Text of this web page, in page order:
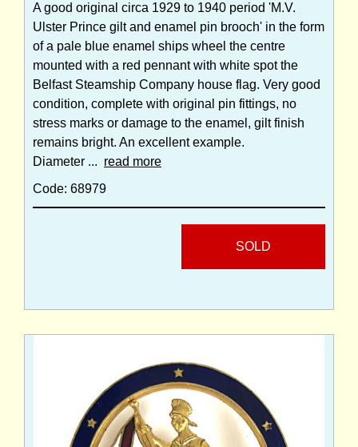
A good original circa 1929 to 1940 period 'M.V.
Ulster Prince gilt and enamel pin brooch' in the form
of a pale blue enamel ships wheel the centre
mounted with a red pennant with white spot the
Belfast Steamship Company house flag. Very good
condition, complete with original pin fittings, no
stress marks or damage to the enamel, gilt finish
remains bright. An excellent example.
Diameter ... read more
Code: 68979
SOLD